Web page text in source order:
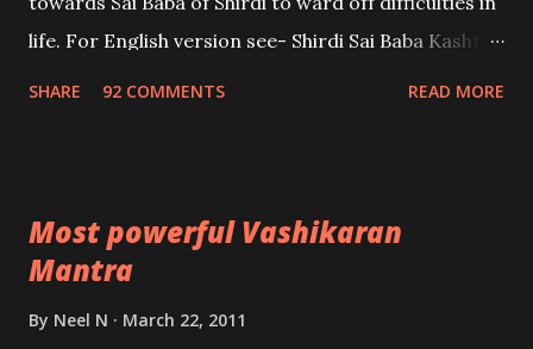
life. For English version see- Shirdi Sai Baba Kasht
SHARE 92 COMMENTS READ MORE
Most powerful Vashikaran
Mantra
By Neel N March 22, 2011